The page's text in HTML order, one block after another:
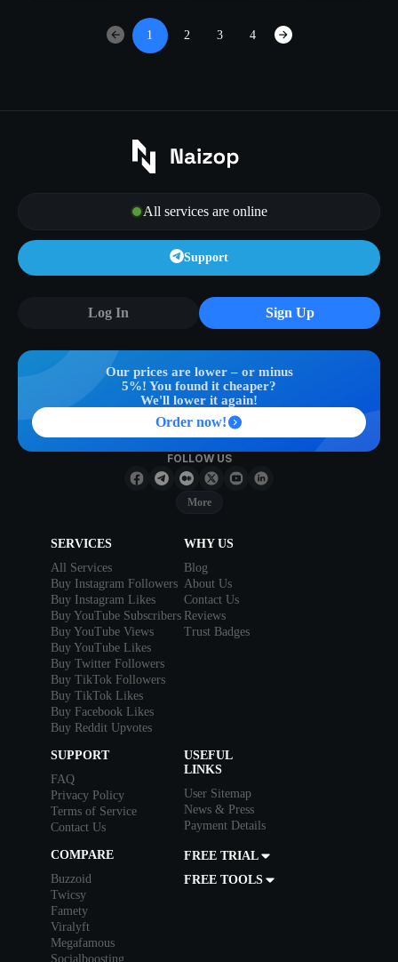
1 2 3 4
All services are online
Support
Our prices are lower – or minus
5%! You found it cheaper?
We'll lower it again!
Order now!
Log In Sign Up
FOLLOW US
More
SERVICES
All Services
Buy Instagram Followers
Buy Instagram Likes
Buy YouTube Subscribers
Buy YouTube Views
Buy YouTube Likes
Buy Twitter Followers
Buy TikTok Followers
Buy TikTok Likes
Buy Facebook Likes
Buy Reddit Upvotes
WHY US
Blog
About Us
Contact Us
Reviews
Trust Badges
SUPPORT
FAQ
Privacy Policy
Terms of Service
Contact Us
USEFUL
LINKS
User Sitemap
News & Press
Payment Details
COMPARE
Buzzoid
Twicsy
Famety
Viralyft
Megafamous
Socialboosting
FREE TRIAL
FREE TOOLS